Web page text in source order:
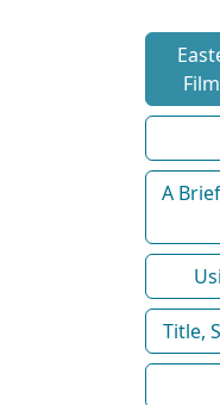
A
Title,